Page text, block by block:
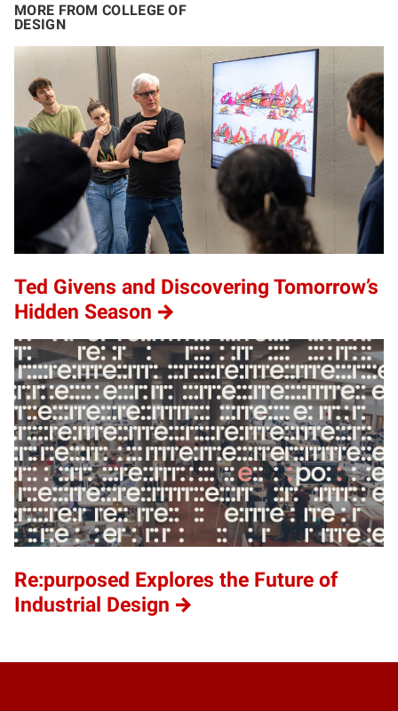
MORE FROM COLLEGE OF
DESIGN
Ted Givens and Discovering Tomorrow’s
Hidden Season
Re:purposed Explores the Future of
Industrial Design